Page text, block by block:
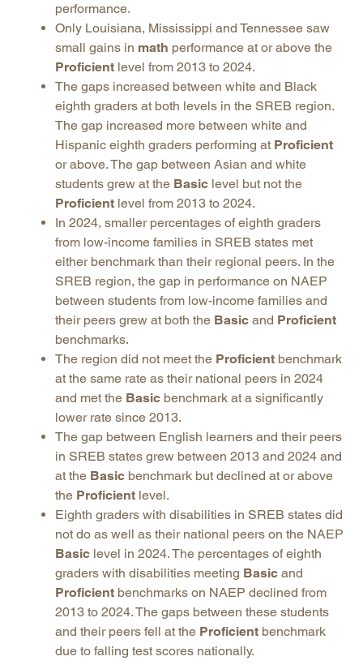
performance.
Only Louisiana, Mississippi and Tennessee saw
small gains in math performance at or above the
Proficient level from 2013 to 2024.
The gaps increased between white and Black
eighth graders at both levels in the SREB region.
The gap increased more between white and
Hispanic eighth graders performing at Proficient
or above. The gap between Asian and white
students grew at the Basic level but not the
Proficient level from 2013 to 2024.
In 2024, smaller percentages of eighth graders
from low-income families in SREB states met
either benchmark than their regional peers. In the
SREB region, the gap in performance on NAEP
between students from low-income families and
their peers grew at both the Basic and Proficient
benchmarks.
The region did not meet the Proficient benchmark
at the same rate as their national peers in 2024
and met the Basic benchmark at a significantly
lower rate since 2013.
The gap between English learners and their peers
in SREB states grew between 2013 and 2024 and
at the Basic benchmark but declined at or above
the Proficient level.
Eighth graders with disabilities in SREB states did
not do as well as their national peers on the NAEP
Basic level in 2024. The percentages of eighth
graders with disabilities meeting Basic and
Proficient benchmarks on NAEP declined from
2013 to 2024. The gaps between these students
and their peers fell at the Proficient benchmark
due to falling test scores nationally.